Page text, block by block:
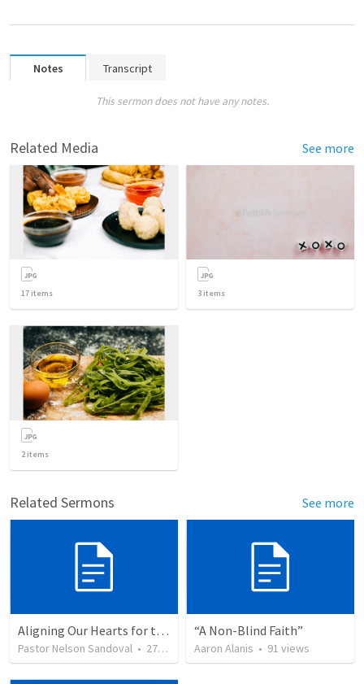
Notes Transcript
This sermon does not have any notes.
Related Media See more
17 items 3 items
2items
Related Sermons See more
Aligning Our Hearts for the New Year
Pastor Nelson Sandoval • 279 views
“A Non-Blind Faith”
Aaron Alanis • 91 views